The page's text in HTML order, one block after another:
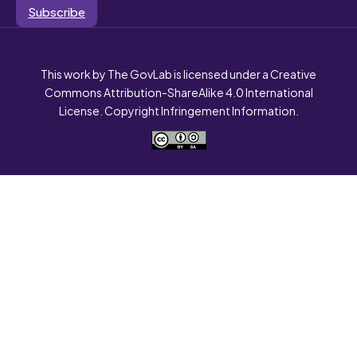
Subscribe
This work by The GovLab is licensed under a Creative
Commons Attribution-ShareAlike 4.0 International
License. Copyright Infringement Information.